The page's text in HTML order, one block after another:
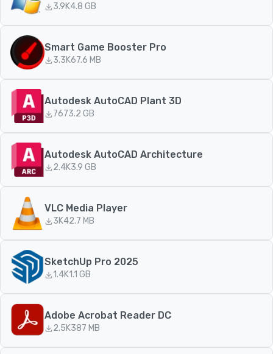
3.9K4.8 GB
Smart Game Booster Pro
3.3K67.6 MB
Autodesk AutoCAD Plant 3D
7673.2 GB
Autodesk AutoCAD Architecture
2.4K3.9 GB
VLC Media Player
3K42.7 MB
SketchUp Pro 2025
1.4K1.1 GB
Adobe Acrobat Reader DC
2.5K387 MB